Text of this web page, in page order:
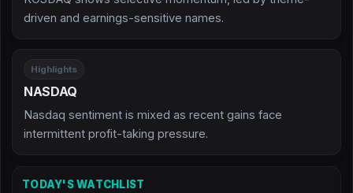
driven and earnings-sensitive names.
Highlights
NASDAQ
Nasdaq sentiment is mixed as recent gains face
intermittent profit-taking pressure.
TODAY'S WATCHLIST